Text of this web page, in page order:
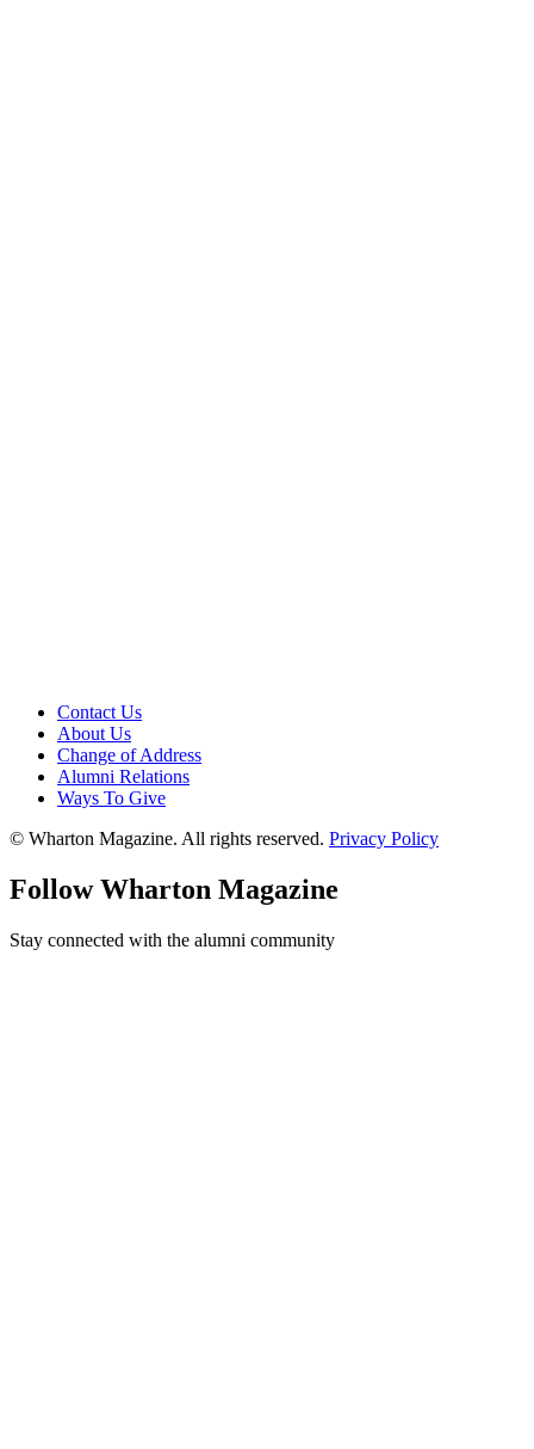
Contact Us
About Us
Change of Address
Alumni Relations
Ways To Give
© Wharton Magazine. All rights reserved. Privacy Policy
Follow Wharton Magazine
Stay connected with the alumni community